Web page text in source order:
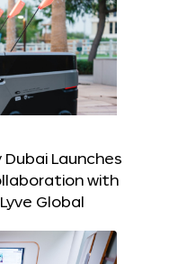
Launches
with
Global